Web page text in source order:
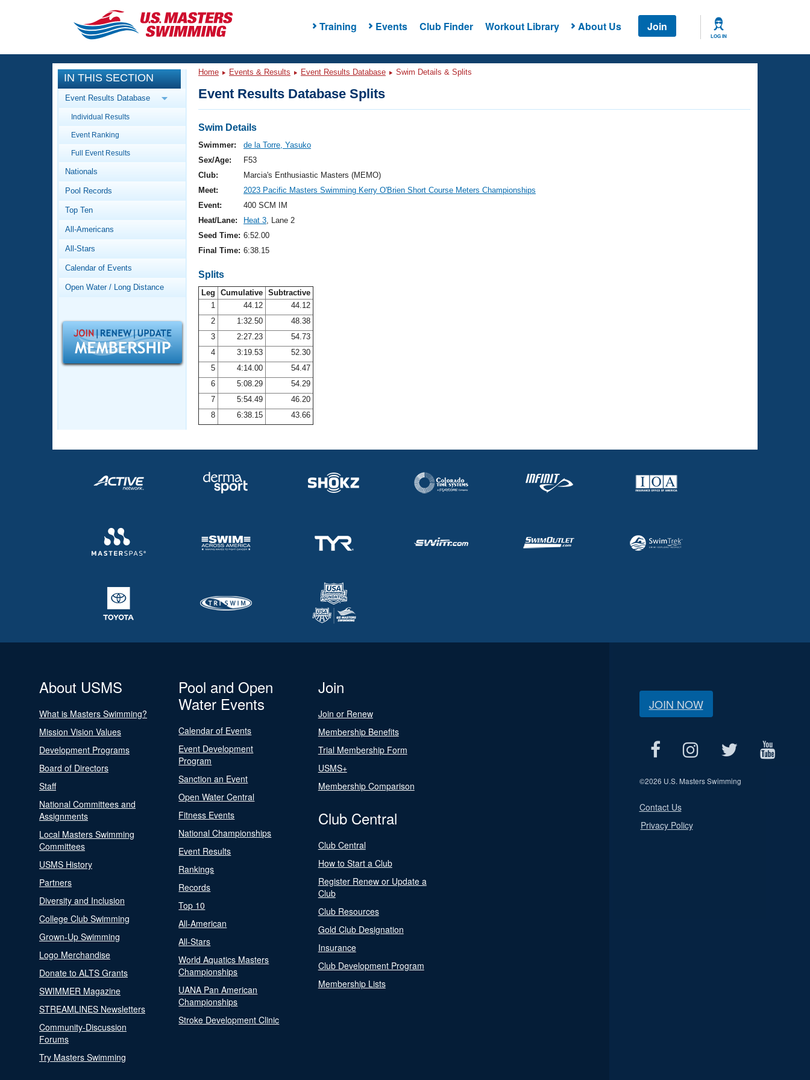
Training Events Club Finder Workout Library About Us Join
LOG IN
CLOSE
Training
Workout Library
Articles And Videos
Swimming 101
Video Stroke Analysis
Club Finder
Workout Tracking
SWIMMER Magazine
Events
Calendar Of Events
Virtual And Fitness Events
2026 Summer Nationals
National Championships
Results And Rankings
Records
Workout Library
About Us
What Is Masters Swimming?
Logo Merchandise
Membership Benefits
Open Water Central
IN THIS SECTION
Event Results Database
Individual Results
Event Ranking
Full Event Results
Nationals
Pool Records
Top Ten
All-Americans
All-Stars
Calendar of Events
Open Water / Long Distance
Home Events & Results Event Results Database Swim Details & Splits
Event Results Database Splits
Swim Details
Swimmer:
de la Torre, Yasuko
Sex/Age:
F53
Club:
Marcia's Enthusiastic Masters (MEMO)
Meet:
2023 Pacific Masters Swimming Kerry O'Brien Short Course Meters Championships
Event:
400 SCM IM
Heat/Lane:
Heat 3, Lane 2
Seed Time: 6:52.00
Final Time: 6:38.15
Splits
Leg Cumulative Subtractive
1
44.12
44.12
2
1:32.50
48.38
3
2:27.23
54.73
4
3:19.53
52.30
5
4:14.00
54.47
6
5:08.29
54.29
7
5:54.49
46.20
8
6:38.15 43.66
About USMS
What is Masters Swimming?
Mission Vision Values
Development Programs
Board of Directors
Staff
National Committees and
Assignments
Local Masters Swimming
Committees
USMS History
Partners
Diversity and Inclusion
College Club Swimming
Grown-Up Swimming
Logo Merchandise
Donate to ALTS Grants
SWIMMER Magazine
STREAMLINES Newsletters
Community-Discussion
Forums
Try Masters Swimming
Pool and Open
Water Events
Calendar of Events
Event Development
Program
Sanction an Event
Open Water Central
Fitness Events
National Championships
Event Results
Rankings
Records
Top 10
All-American
All-Stars
World Aquatics Masters
Championships
UANA Pan American
Championships
Stroke Development Clinic
Join
Join or Renew
Membership Benefits
Trial Membership Form
USMS+
Membership Comparison
Club Central
Club Central
How to Start a Club
Register Renew or Update a
Club
Club Resources
Gold Club Designation
Insurance
Club Development Program
Membership Lists
JOIN NOW
©2026 U.S. Masters Swimming
Contact Us
Privacy Policy